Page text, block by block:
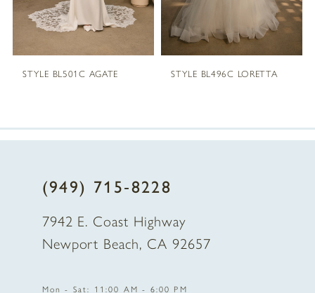
STYLE BL503C NAYA STYLE BL501C AGATE
(949) 715‑8228
7942 E. Coast Highway
Newport Beach, CA 92657
Mon - Sat: 11:00 AM - 6:00 PM